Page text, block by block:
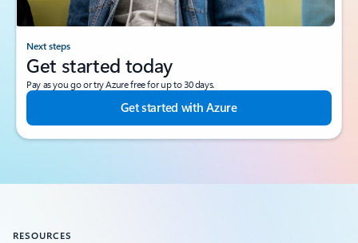
Next steps
Get started today
Pay as you go or try Azure free for up to 30 days.
Get started with Azure
RESOURCES